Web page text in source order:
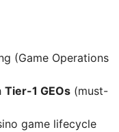
(Game Operations
Tier-1 GEOs (must-
game lifecycle